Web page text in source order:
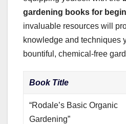
gardening books for
invaluable resources will
knowledge and techniques
bountiful, chemical-free
Book Title
“Rodale’s Basic Organic
Gardening”